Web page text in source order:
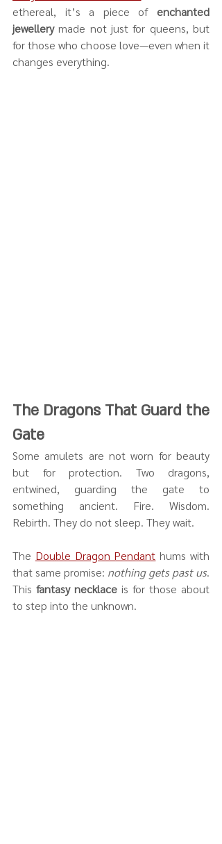
ethereal, it’s a piece of enchanted
jewellery made not just for queens, but
for those who choose love—even when it
changes everything.
The Dragons That Guard the
Gate
Some amulets are not worn for beauty
but for protection. Two dragons,
entwined, guarding the gate to
something ancient. Fire. Wisdom.
Rebirth. They do not sleep. They wait.
The Double Dragon Pendant hums with
that same promise: nothing gets past us.
This fantasy necklace is for those about
to step into the unknown.